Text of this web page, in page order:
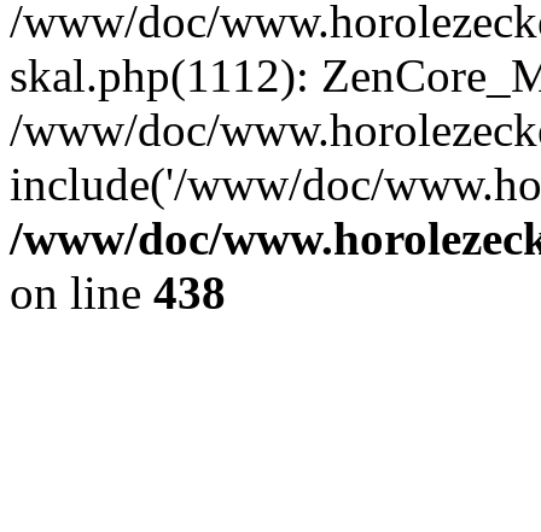
/www/doc/
skal.php(1112):
/www/doc/
include('/www/doc/
/www/doc/
on line 438